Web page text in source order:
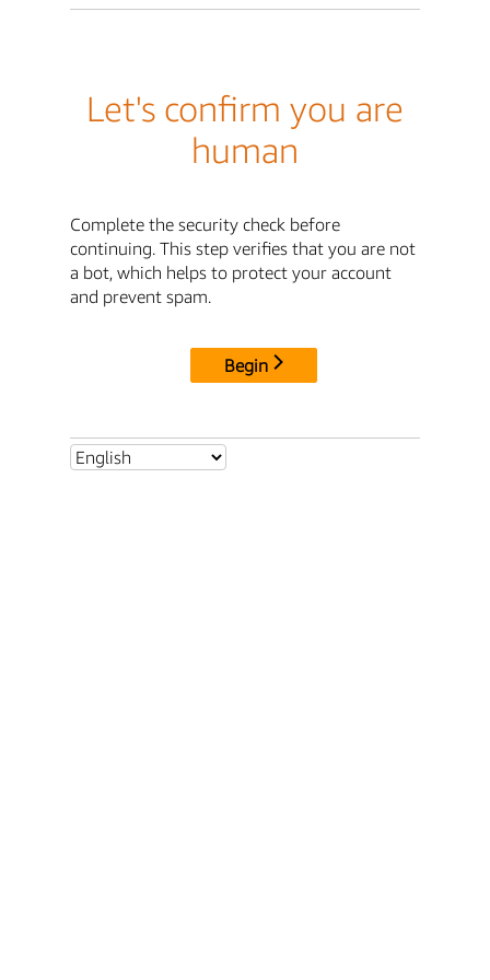
Let's confirm you are
human
Complete the security check before
continuing. This step verifies that you are not
a bot, which helps to protect your account
and prevent spam.
Begin